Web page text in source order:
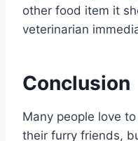
other food item it
veterinarian
Conclusion
Many people love
their furry friends,